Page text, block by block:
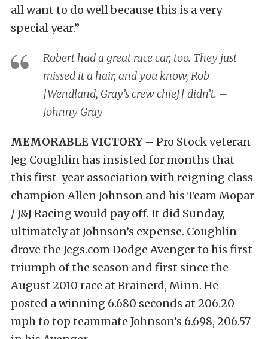
all want to do well because this is a very
special year.”
Robert had a great race car, too. They just
missed it a hair, and you know, Rob
[Wendland, Gray’s crew chief] didn’t. –
Johnny Gray
MEMORABLE VICTORY – Pro Stock veteran
Jeg Coughlin has insisted for months that
this first-year association with reigning class
champion Allen Johnson and his Team Mopar
/ J&J Racing would pay off. It did Sunday,
ultimately at Johnson’s expense. Coughlin
drove the Jegs.com Dodge Avenger to his first
triumph of the season and first since the
August 2010 race at Brainerd, Minn. He
posted a winning 6.680 seconds at 206.20
mph to top teammate Johnson’s 6.698, 206.57